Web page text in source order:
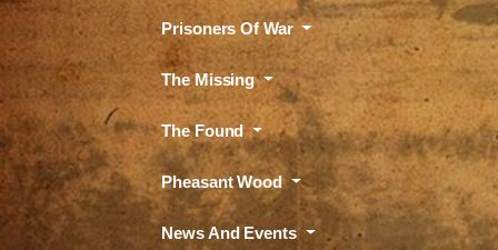
Prisoners Of War
The Missing
The Found
Pheasant Wood
News And Events